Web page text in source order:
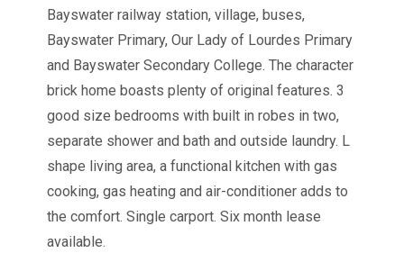
Bayswater railway station, village, buses,
Bayswater Primary, Our Lady of Lourdes Primary
and Bayswater Secondary College. The character
brick home boasts plenty of original features. 3
good size bedrooms with built in robes in two,
separate shower and bath and outside laundry. L
shape living area, a functional kitchen with gas
cooking, gas heating and air-conditioner adds to
the comfort. Single carport. Six month lease
available.